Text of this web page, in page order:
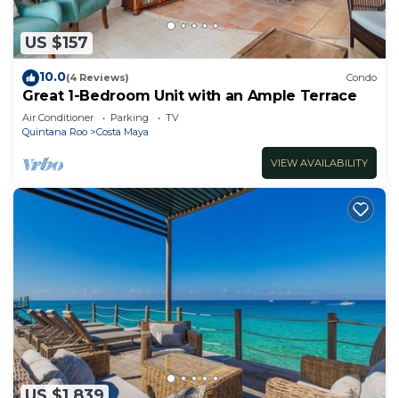
US $157
10.0(4 Reviews) Condo
Great 1-Bedroom Unit with an Ample Terrace
Air Conditioner Parking
TV
Quintana Roo
Costa Maya
VIEW AVAILABILITY